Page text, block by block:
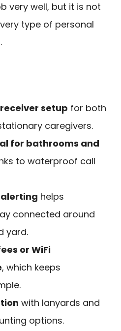
very well, but it is not
type of personal
setup for both
caregivers.
for bathrooms and
to waterproof call
helps
connected around
yard.
or WiFi
, which keeps
with lanyards and
options.